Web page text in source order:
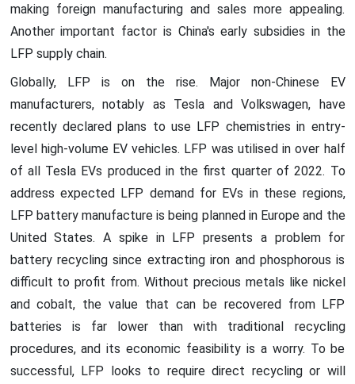
making foreign manufacturing and sales more appealing.
Another important factor is China's early subsidies in the
LFP supply chain.
Globally, LFP is on the rise. Major non-Chinese EV
manufacturers, notably as Tesla and Volkswagen, have
recently declared plans to use LFP chemistries in entry-
level high-volume EV vehicles. LFP was utilised in over half
of all Tesla EVs produced in the first quarter of 2022. To
address expected LFP demand for EVs in these regions,
LFP battery manufacture is being planned in Europe and the
United States. A spike in LFP presents a problem for
battery recycling since extracting iron and phosphorous is
difficult to profit from. Without precious metals like nickel
and cobalt, the value that can be recovered from LFP
batteries is far lower than with traditional recycling
procedures, and its economic feasibility is a worry. To be
successful, LFP looks to require direct recycling or will